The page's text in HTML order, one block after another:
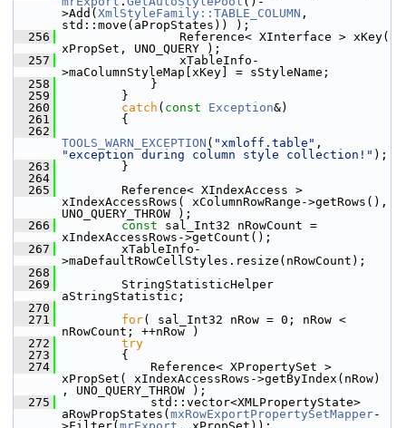
>Add( XmlStyleFamily::TABLE_COLUMN ,
std::move(aPropStates)) );
  256
                Reference< XInterface > xKey(
xPropSet, UNO_QUERY );
  257
                xTableInfo-
>maColumnStyleMap[xKey] = sStyleName;
  258
            }
  259
        }
  260
catch ( const Exception&)
  261
        {
  262
TOOLS_WARN_EXCEPTION ( "xmloff.table"
"exception during column style collection!" );
  263
        }
  264
  265
        Reference< XIndexAccess >
xIndexAccessRows( xColumnRowRange->getRows(),
UNO_QUERY_THROW );
  266
const sal_Int32 nRowCount =
xIndexAccessRows->getCount();
  267
        xTableInfo-
>maDefaultRowCellStyles.resize(nRowCount);
  268
  269
        StringStatisticHelper
aStringStatistic;
  270
  271
for( sal_Int32 nRow = 0; nRow <
nRowCount; ++nRow )
  272
try
  273
        {
  274
            Reference< XPropertySet >
xPropSet( xIndexAccessRows->getByIndex(nRow)
, UNO_QUERY_THROW );
  275
            std::vector<XMLPropertyState>
aRowPropStates( mxRowExportPropertySetMapper-